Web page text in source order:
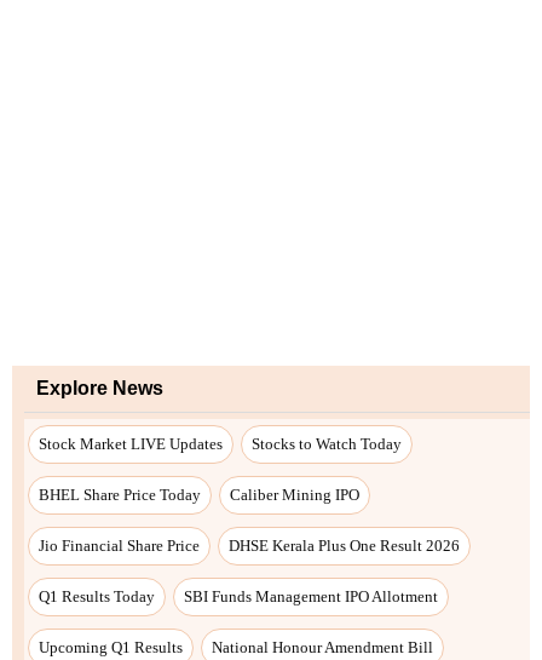
Explore News
Stock Market LIVE Updates Stocks to Watch Today
BHEL Share Price Today Caliber Mining IPO
Jio Financial Share Price DHSE Kerala Plus One Result 2026
Q1 Results Today SBI Funds Management IPO Allotment
Upcoming Q1 Results National Honour Amendment Bill